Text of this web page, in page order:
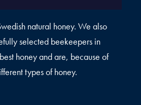
natural honey. We also
selected beekeepers in
honey and are, because of
types of honey.